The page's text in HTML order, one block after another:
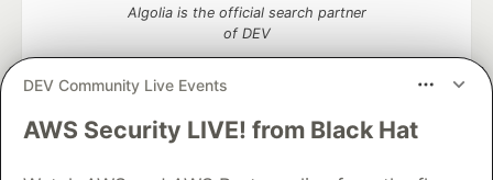
DEV Community Live Events
AWS Security LIVE! from Black Hat
Algolia is the official search partner
of DEV
DEV Community— A space to discuss and keep up software